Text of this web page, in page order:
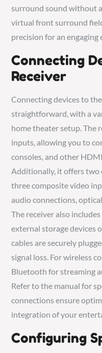
surround sound without
virtual front surround
precision for an engaging
Connecting
Receiver
Connecting devices to
straightforward, with a
home theater setup. The
inputs, allowing you to
consoles, and other
Additionally, it offers two
three composite video
audio connections,
The receiver also
external storage devices
cables are securely
signal loss. For wireless
Bluetooth for streaming
Refer to the manual for
connections ensure
integration of your
Configuring